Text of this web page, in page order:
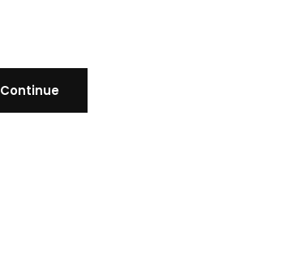
Continue